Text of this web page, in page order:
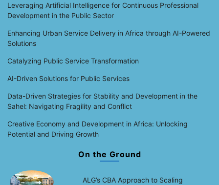
Leveraging Artificial Intelligence for Continuous Professional
Development in the Public Sector
Enhancing Urban Service Delivery in Africa through AI-Powered
Solutions
Catalyzing Public Service Transformation
AI-Driven Solutions for Public Services
Data-Driven Strategies for Stability and Development in the
Sahel: Navigating Fragility and Conflict
Creative Economy and Development in Africa: Unlocking
Potential and Driving Growth
On the Ground
ALG’s CBA Approach to Scaling